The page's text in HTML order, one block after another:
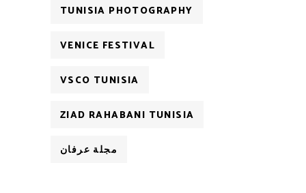
TUNISIA PHOTOGRAPHY
VENICE FESTIVAL
VSCO TUNISIA
ZIAD RAHABANI TUNISIA
مجلة عرفان